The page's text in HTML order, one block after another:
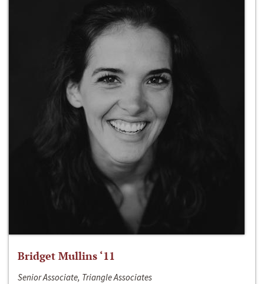
Bridget Mullins ‘11
Senior Associate, Triangle Associates